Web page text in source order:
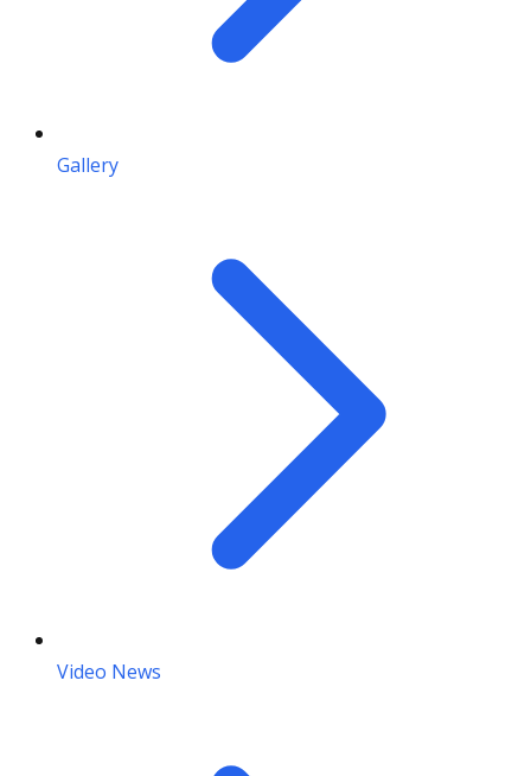
Gallery
Video News